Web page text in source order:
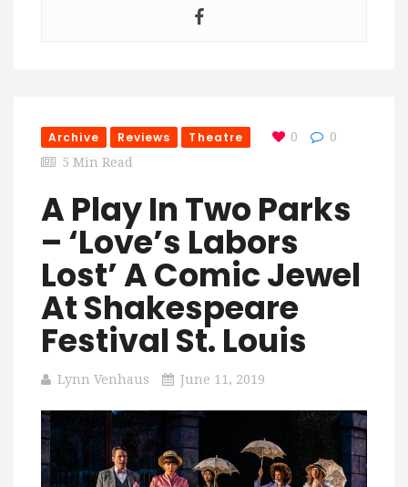
Archive Reviews Theatre 0
0
5 Min Read
A Play In Two Parks
– ‘Love’s Labors
Lost’ A Comic Jewel
At Shakespeare
Festival St. Louis
Lynn Venhaus June 11, 2019